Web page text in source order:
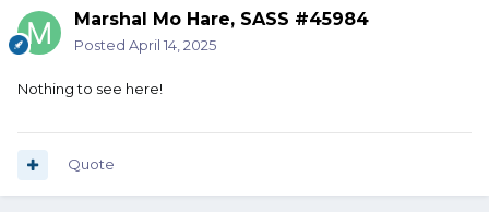
Marshal Mo Hare, SASS #45984
Posted April 14, 2025
Nothing to see here!
Quote